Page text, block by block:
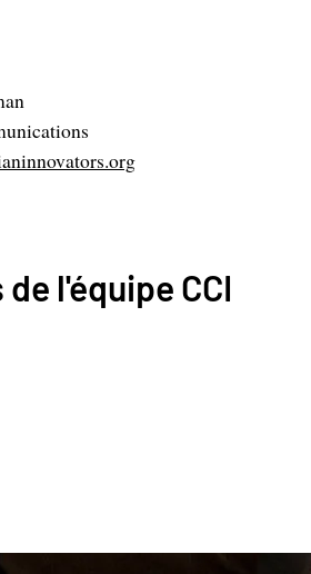
l'équipe CCI